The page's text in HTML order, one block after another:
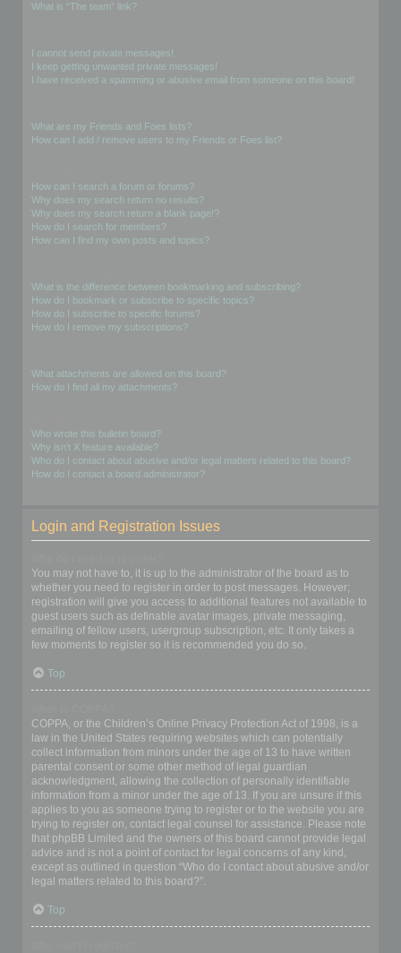
What is “The team” link?
I cannot send private messages!
I keep getting unwanted private messages!
I have received a spamming or abusive email from someone on this board!
What are my Friends and Foes lists?
How can I add / remove users to my Friends or Foes list?
How can I search a forum or forums?
Why does my search return no results?
Why does my search return a blank page!?
How do I search for members?
How can I find my own posts and topics?
What is the difference between bookmarking and subscribing?
How do I bookmark or subscribe to specific topics?
How do I subscribe to specific forums?
How do I remove my subscriptions?
What attachments are allowed on this board?
How do I find all my attachments?
Who wrote this bulletin board?
Why isn’t X feature available?
Who do I contact about abusive and/or legal matters related to this board?
How do I contact a board administrator?
Login and Registration Issues
You may not have to, it is up to the administrator of the board as to
whether you need to register in order to post messages. However;
registration will give you access to additional features not available to
guest users such as definable avatar images, private messaging,
emailing of fellow users, usergroup subscription, etc. It only takes a
few moments to register so it is recommended you do so.
Top
COPPA, or the Children’s Online Privacy Protection Act of 1998, is a
law in the United States requiring websites which can potentially
collect information from minors under the age of 13 to have written
parental consent or some other method of legal guardian
acknowledgment, allowing the collection of personally identifiable
information from a minor under the age of 13. If you are unsure if this
applies to you as someone trying to register or to the website you are
trying to register on, contact legal counsel for assistance. Please note
that phpBB Limited and the owners of this board cannot provide legal
advice and is not a point of contact for legal concerns of any kind,
except as outlined in question “Who do I contact about abusive and/or
legal matters related to this board?”.
Top